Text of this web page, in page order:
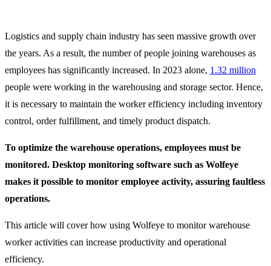
Logistics and supply chain industry has seen massive growth over
the years. As a result, the number of people joining warehouses as
employees has significantly increased. In 2023 alone, 1.32 million
people were working in the warehousing and storage sector. Hence,
it is necessary to maintain the worker efficiency including inventory
control, order fulfillment, and timely product dispatch.
To optimize the warehouse operations, employees must be
monitored. Desktop monitoring software such as Wolfeye
makes it possible to monitor employee activity, assuring faultless
operations.
This article will cover how using Wolfeye to monitor warehouse
worker activities can increase productivity and operational
efficiency.